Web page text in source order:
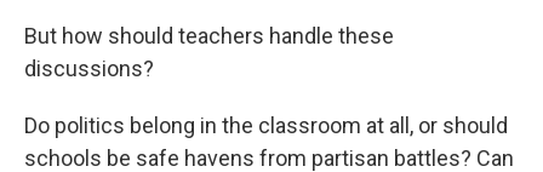
But how should teachers handle these
discussions?
Do politics belong in the classroom at all, or should
schools be safe havens from partisan battles? Can